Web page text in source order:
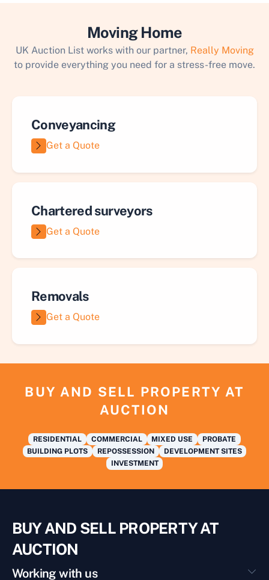
Moving Home
UK Auction List works with our partner, Really Moving
to provide everything you need for a stress-free move.
Conveyancing
Get a Quote
Chartered surveyors
Get a Quote
Removals
Get a Quote
BUY AND SELL PROPERTY AT
AUCTION
RESIDENTIAL COMMERCIAL MIXED USE
PROBATE
BUILDING PLOTS
REPOSSESSION
DEVELOPMENT SITES
INVESTMENT
BUY AND SELL PROPERTY AT
AUCTION
Working with us